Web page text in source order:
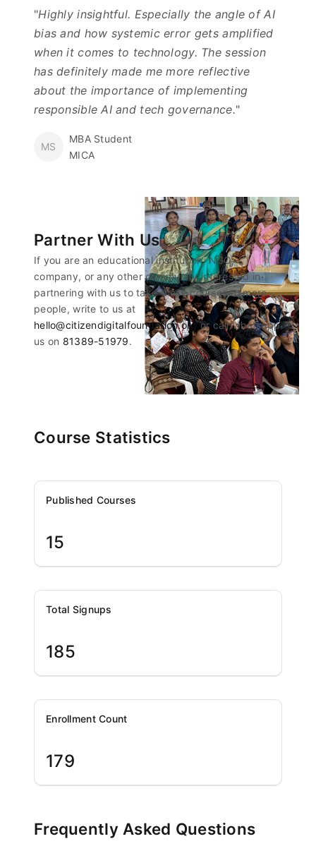
"Highly insightful. Especially the angle of AI
bias and how systemic error gets amplified
when it comes to technology. The session
has definitely made me more reflective
about the importance of implementing
responsible AI and tech governance."
MS
MBA Student
MICA
Partner With Us
If you are an educational institution, NGO,
company, or any other community interested in
partnering with us to take these courses to more
people, write to us at
hello@citizendigitalfoundation.orgor call/whatsapp
us on 81389-51979.
Course Statistics
Published Courses
15
Total Signups
185
Enrollment Count
179
Frequently Asked Questions